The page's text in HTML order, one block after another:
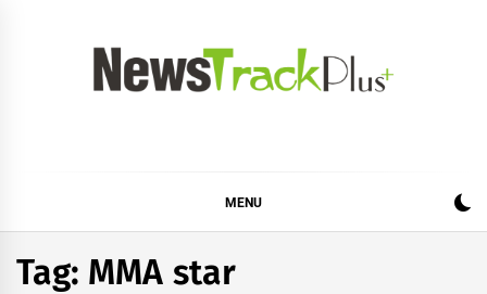
MENU
Tag: MMA star